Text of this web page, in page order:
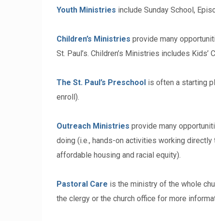
Youth Ministries include Sunday School,
Children’s Ministries provide many
St. Paul’s. Children’s Ministries includes Kids’
The St. Paul’s Preschool is often a starting
enroll).
Outreach Ministries provide many
doing (i.e., hands-on activities working
affordable housing and racial equity).
Pastoral Care is the ministry of the whole
the clergy or the church office for more